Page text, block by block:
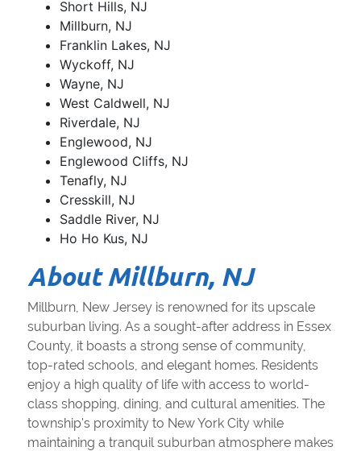
Short Hills, NJ
Millburn, NJ
Franklin Lakes, NJ
Wyckoff, NJ
Wayne, NJ
West Caldwell, NJ
Riverdale, NJ
Englewood, NJ
Englewood Cliffs, NJ
Tenafly, NJ
Cresskill, NJ
Saddle River, NJ
Ho Ho Kus, NJ
About Millburn, NJ
Millburn, New Jersey is renowned for its upscale
suburban living. As a sought-after address in Essex
County, it boasts a strong sense of community,
top-rated schools, and elegant homes. Residents
enjoy a high quality of life with access to world-
class shopping, dining, and cultural amenities. The
township's proximity to New York City while
maintaining a tranquil suburban atmosphere makes